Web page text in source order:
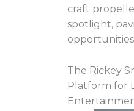
craft
spotlight,
The Rickey
Platform for